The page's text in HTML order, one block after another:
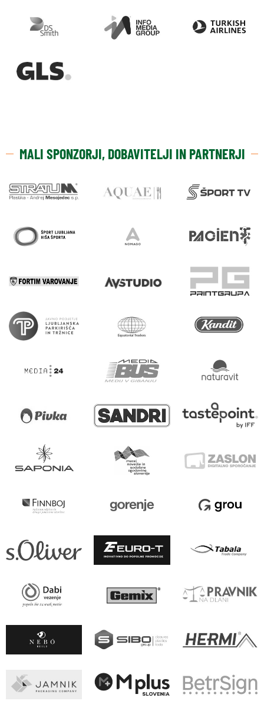
MALI SPONZORJI, DOBAVITELJI IN PARTNERJI